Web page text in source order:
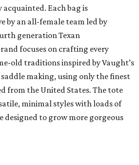
Each bag is
by an all-female team led by
generation Texan
focuses on crafting every
old traditions inspired by Vaught’s
making, using only the finest
from the United States. The tote
minimal styles with loads of
designed to grow more gorgeous